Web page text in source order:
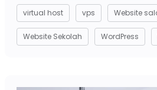
virtual host vps Website
Website Sekolah WordPress